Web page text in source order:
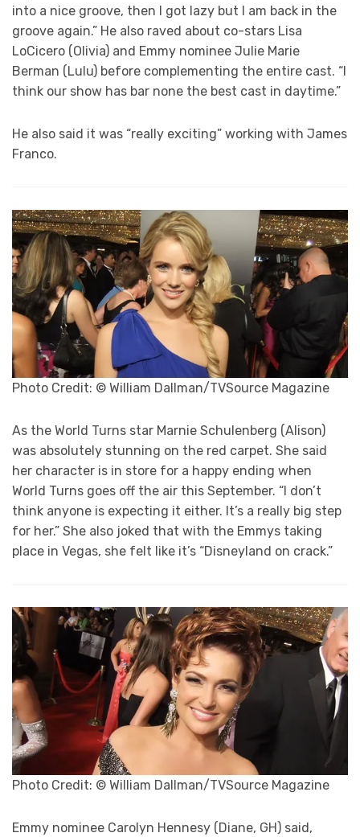
into a nice groove, then I got lazy but I am back in the
groove again.” He also raved about co-stars Lisa
LoCicero (Olivia) and Emmy nominee Julie Marie
Berman (Lulu) before complementing the entire cast. “I
think our show has bar none the best cast in daytime.”
He also said it was “really exciting” working with James
Franco.
Photo Credit: © William Dallman/TVSource Magazine
As the World Turns star Marnie Schulenberg (Alison)
was absolutely stunning on the red carpet. She said
her character is in store for a happy ending when
World Turns goes off the air this September. “I don’t
think anyone is expecting it either. It’s a really big step
for her.” She also joked that with the Emmys taking
place in Vegas, she felt like it’s “Disneyland on crack.”
Photo Credit: © William Dallman/TVSource Magazine
Emmy nominee Carolyn Hennesy (Diane, GH) said,